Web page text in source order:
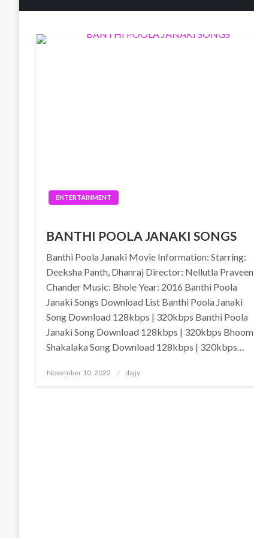
ENTERTAINMENT
BANTHI POOLA JANAKI SONGS
Banthi Poola Janaki Movie Information: Starring:
Deeksha Panth, Dhanraj Director: Nellutla Praveen
Chander Music: Bhole Year: 2016 Banthi Poola
Janaki Songs Download List Banthi Poola Janaki
Song Download 128kbps | 320kbps Banthi Poola
Janaki Song Download 128kbps | 320kbps Bhoom
Shakalaka Song Download 128kbps | 320kbps…
Posted
November 10, 2022 dajjy